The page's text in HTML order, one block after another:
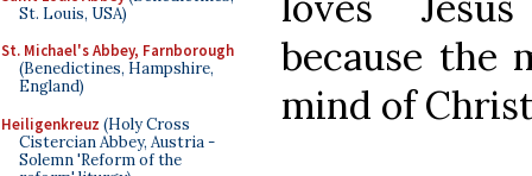
St. Louis, USA)
St. Michael's Abbey, Farnborough
(Benedictines, Hampshire,
England)
Heiligenkreuz (Holy Cross
Cistercian Abbey, Austria -
Solemn 'Reform of the
because the
mind of